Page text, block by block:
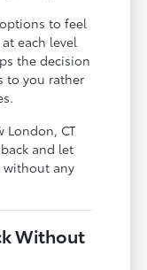
to feel
each level
the decision
to you rather
London, CT
and let
without any
Without